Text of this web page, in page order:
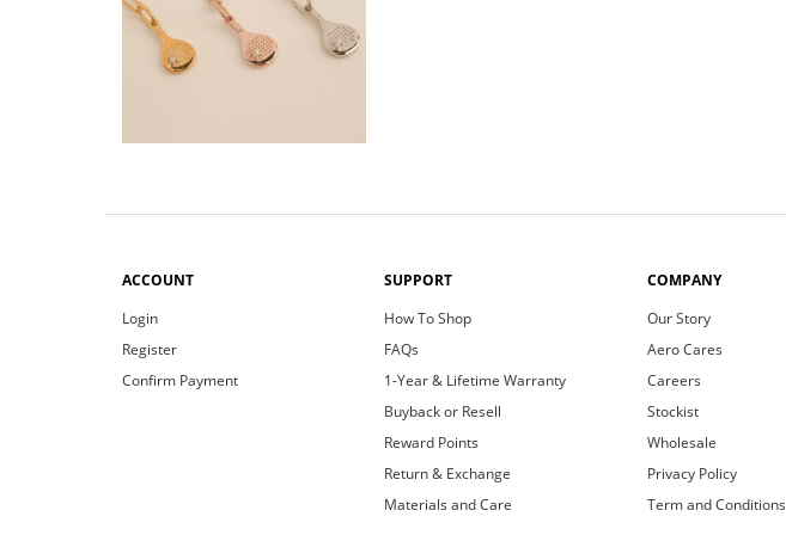
ACCOUNT
Login
Register
Confirm Payment
SUPPORT
How To Shop
FAQs
1-Year & Lifetime Warranty
Buyback or Resell
Reward Points
Return & Exchange
Materials and Care
COMPANY
Our Story
Aero Cares
Careers
Stockist
Wholesale
Privacy Policy
Term and Conditions